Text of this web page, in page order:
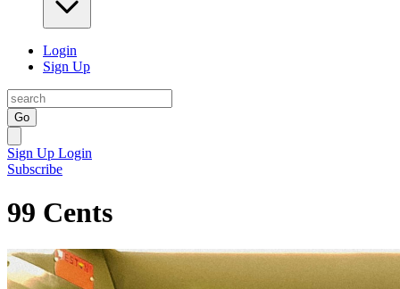
Login
Sign Up
Go
Sign Up Login
Subscribe
99 Cents